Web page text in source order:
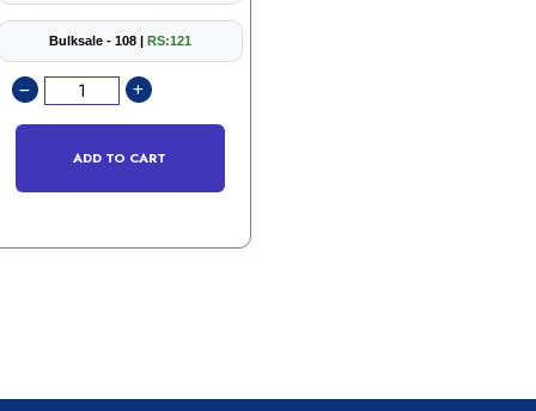
Bulksale - 108 | RS:121
ADD TO CART